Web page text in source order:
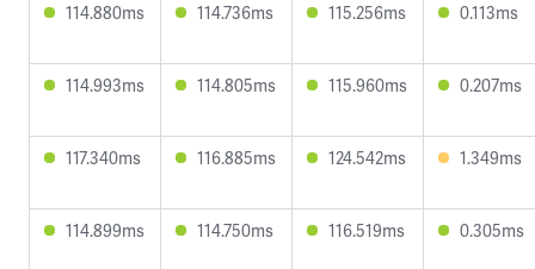
114.880ms 114.736ms 115.256ms 0.113ms
114.993ms 114.805ms 115.960ms 0.207ms
117.340ms 116.885ms 124.542ms 1.349ms
114.899ms 114.750ms 116.519ms 0.305ms